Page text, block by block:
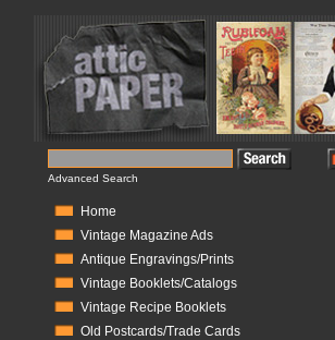
Advanced Search
Home
Vintage Magazine Ads
Antique Engravings/Prints
Vintage Booklets/Catalogs
Vintage Recipe Booklets
Old Postcards/Trade Cards